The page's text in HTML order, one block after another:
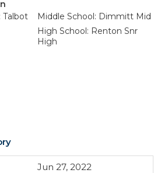
Talbot
Middle School: Dimmitt Mid
High School: Renton Snr
High
Jun 27, 2022